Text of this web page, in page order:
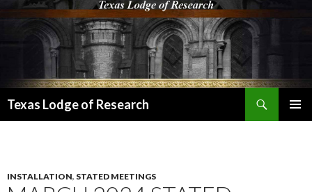
Texas Lodge of Research
INSTALLATION, STATED MEETINGS